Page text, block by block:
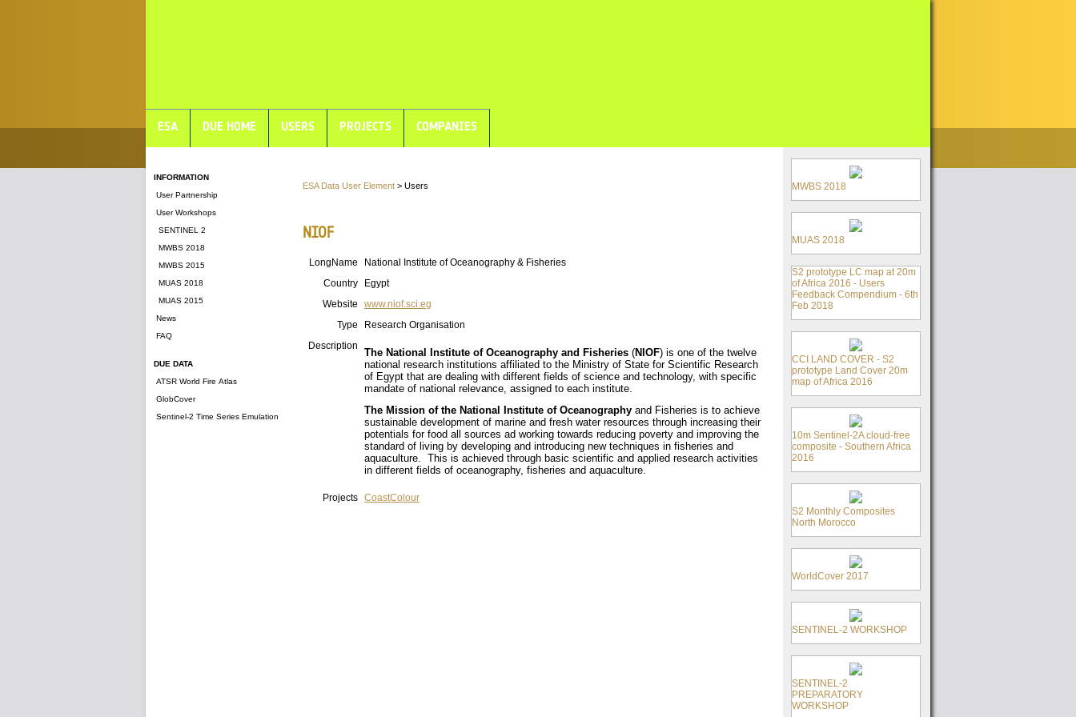
ESA DUE HOME USERS PROJECTS COMPANIES
INFORMATION
User Partnership
User Workshops
SENTINEL 2
MWBS 2018
MWBS 2015
MUAS 2018
MUAS 2015
News
FAQ
DUE DATA
ATSR World Fire Atlas
GlobCover
Sentinel-2 Time Series Emulation
ESA Data User Element > Users
NIOF
LongName
National Institute of Oceanography & Fisheries
Country
Egypt
Website
www.niof.sci.eg
Type
Research Organisation
Description
The National Institute of Oceanography and Fisheries (NIOF) is one of the twelve
national research institutions affiliated to the Ministry of State for Scientific Research
of Egypt that are dealing with different fields of science and technology, with specific
mandate of national relevance, assigned to each institute.
The Mission of the National Institute of Oceanography and Fisheries is to achieve
sustainable development of marine and fresh water resources through increasing their
potentials for food all sources ad working towards reducing poverty and improving the
standard of living by developing and introducing new techniques in fisheries and
aquaculture. This is achieved through basic scientific and applied research activities
in different fields of oceanography, fisheries and aquaculture.
Projects CoastColour
MWBS 2018
MUAS 2018
S2 prototype LC map at 20m
of Africa 2016 - Users
Feedback Compendium - 6th
Feb 2018
CCI LAND COVER - S2
prototype Land Cover 20m
map of Africa 2016
10m Sentinel-2A cloud-free
composite - Southern Africa
2016
S2 Monthly Composites
North Morocco
WorldCover 2017
SENTINEL-2 WORKSHOP
SENTINEL-2
PREPARATORY
WORKSHOP